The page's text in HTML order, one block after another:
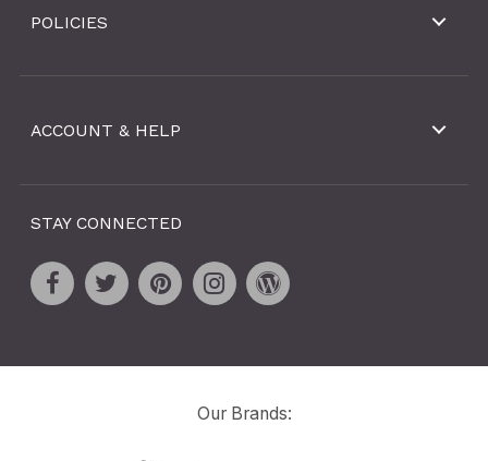
POLICIES
ACCOUNT & HELP
STAY CONNECTED
Our Brands: